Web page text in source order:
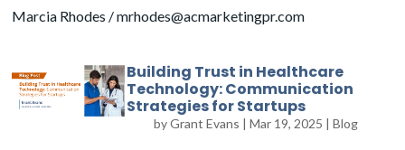
Marcia Rhodes /mrhodes@acmarketingpr.com
Building Trust in Healthcare
Technology: Communication
Strategies for Startups
byGrant Evans | Mar 19, 2025 | Blog